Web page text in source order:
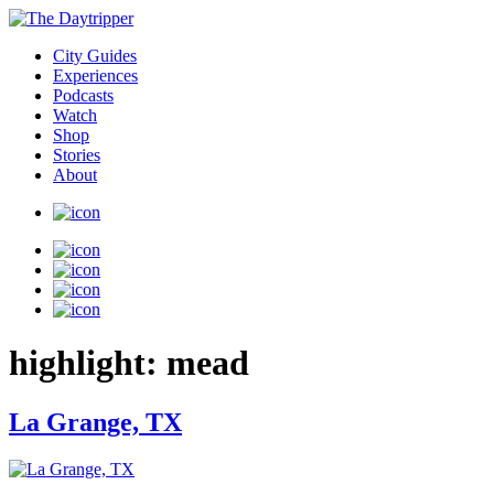
City Guides
Experiences
Podcasts
Watch
Shop
Stories
About
highlight: mead
La Grange, TX